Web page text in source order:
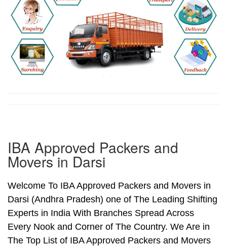
IBA Approved Packers and
Movers in Darsi
Welcome To IBA Approved Packers and Movers in
Darsi (Andhra Pradesh) one of The Leading Shifting
Experts in India With Branches Spread Across
Every Nook and Corner of The Country. We Are in
The Top List of IBA Approved Packers and Movers